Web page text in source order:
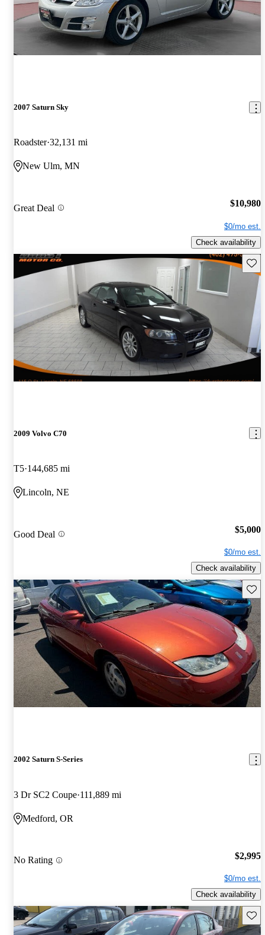
2007 Saturn Sky
Roadster 32,131 mi
New Ulm, MN
Great Deal $10,980
$0/mo est.
Check availability
2009 Volvo C70
T5 144,685 mi
Lincoln, NE
Good Deal $5,000
$0/mo est.
Check availability
2002 Saturn S-Series
3 Dr SC2 Coupe 111,889 mi
Medford, OR
No Rating $2,995
$0/mo est.
Check availability